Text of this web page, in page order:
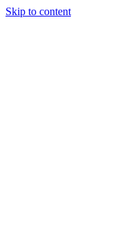
Skip to content